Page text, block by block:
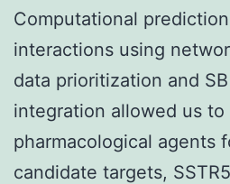
Computational
interactions using
data prioritization and
integration allowed us to
pharmacological agents
candidate targets,